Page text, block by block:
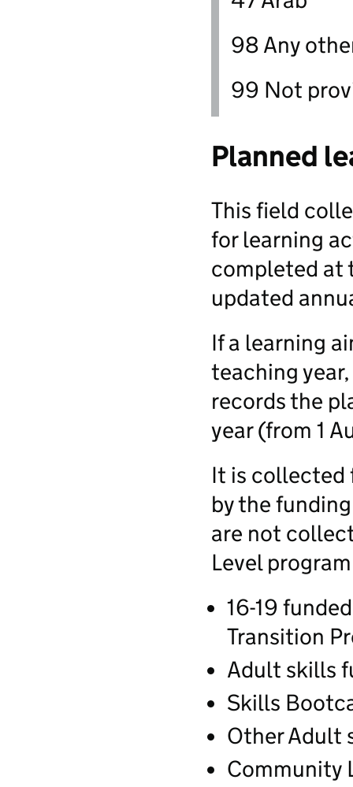
98 Any
99 Not
Planned
This field
for learning
completed at
updated
If a learning
teaching
records the
year (from 1
It is collected
by the
are not
Level
16-19
Transition
Adult skills
Skills
Other Adult
Community